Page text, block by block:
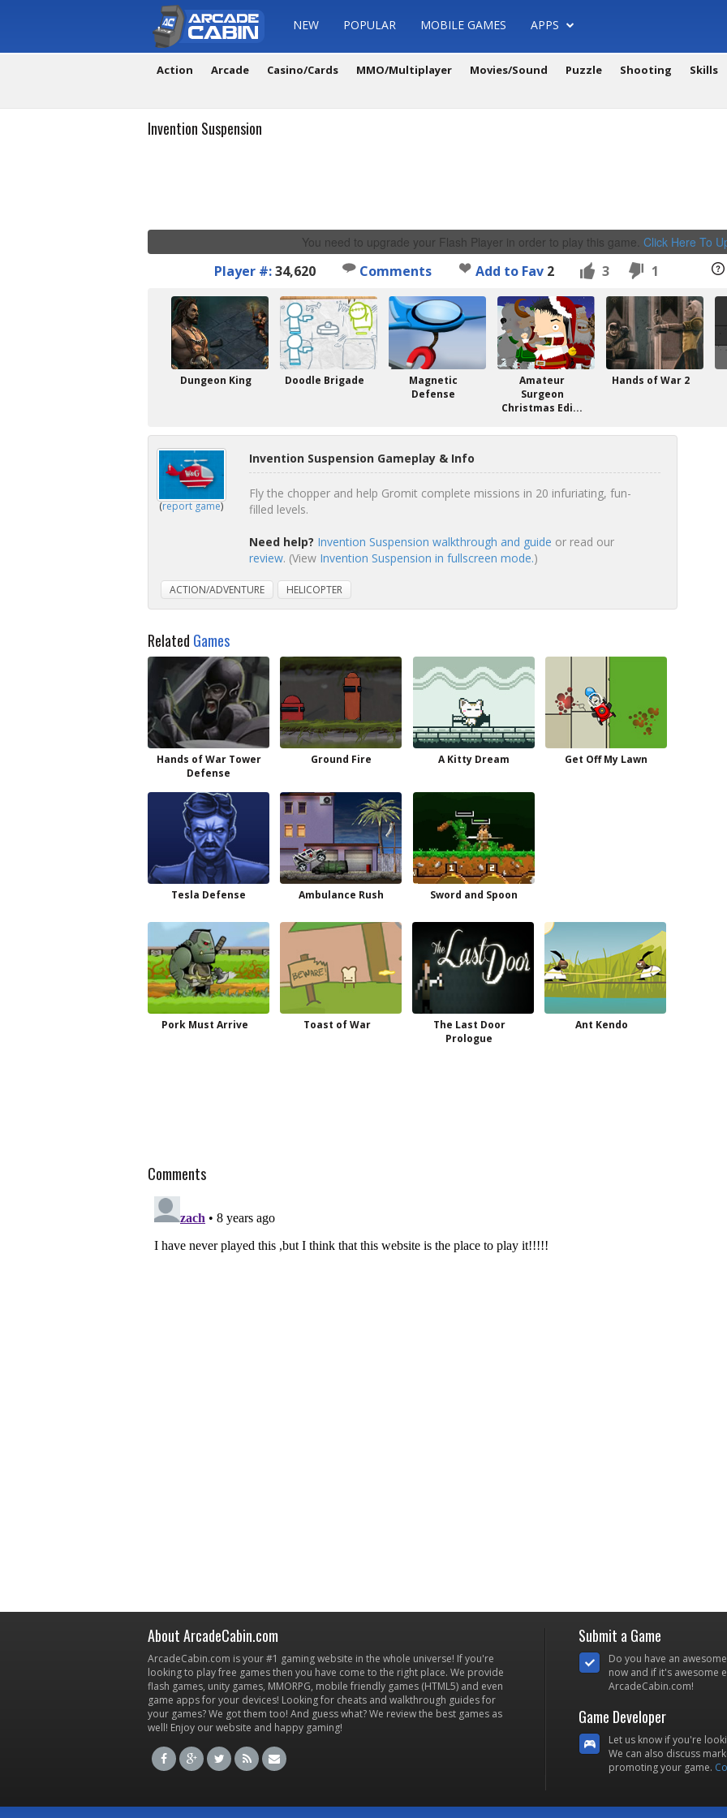
NEW POPULAR MOBILE GAMES APPS
Action Arcade Casino/Cards MMO/Multiplayer Movies/Sound Puzzle Shooting Skills
Invention Suspension
You need to upgrade your Flash Player in order to play this game. Click Here To
Player #:34,620 Comments Add to Fav 2 3 1
Dungeon King Doodle Brigade
Magnetic
Defense
Amateur
Surgeon
Christmas Edi...
Hands of War 2
(report game)
Invention Suspension Gameplay & Info
Fly the chopper and help Gromit complete missions in 20 infuriating, fun-
filled levels.
Need help? Invention Suspension walkthrough and guide or read our
review. (View Invention Suspension in fullscreen mode.)
ACTION/ADVENTURE HELICOPTER
Related Games
Hands of War Tower
Defense
Ground Fire A Kitty Dream Get Off My Lawn
Tesla Defense Ambulance Rush Sword and Spoon
Pork Must Arrive Toast of War
The Last Door
Prologue
Ant Kendo
Comments
About ArcadeCabin.com
ArcadeCabin.com is your #1 gaming website in the whole universe! If you're
looking to play free games then you have come to the right place. We provide
flash games, unity games, MMORPG, mobile friendly games (HTML5) and even
game apps for your devices! Looking for cheats and walkthrough guides for
your games? We got them too! And guess what? We review the best games as
well! Enjoy our website and happy gaming!
Submit a Game
Do you have an
now and if it's awesome
ArcadeCabin.com!
Game Developer
Let us know if you're
We can also discuss
promoting your game.